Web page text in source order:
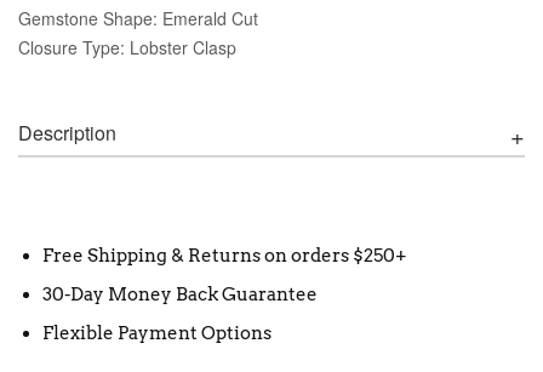
Gemstone Shape: Emerald Cut
Closure Type: Lobster Clasp
Description
Free Shipping & Returns on orders $250+
30-Day Money Back Guarantee
Flexible Payment Options